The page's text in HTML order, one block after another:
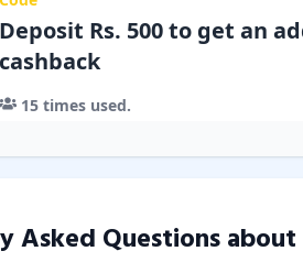
Deposit Rs. 500 to get an
cashback
15times used.
Asked Questions about